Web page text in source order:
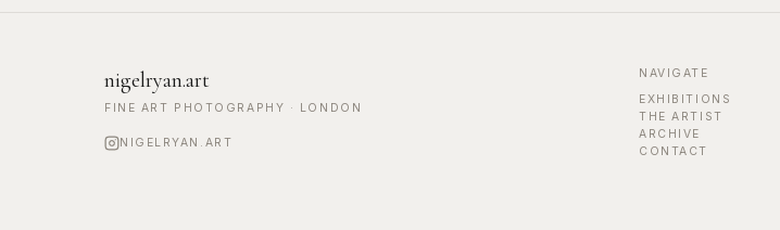
nigelryan.art
FINE ART PHOTOGRAPHY · LONDON
NIGELRYAN.ART
NAVIGATE
EXHIBITIONS
THE ARTIST
ARCHIVE
CONTACT